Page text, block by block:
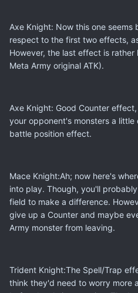
Axe Knight: Now this one seems
respect to the first two effects,
However, the last effect is
Meta Army original ATK).
Axe Knight: Good Counter
your opponent's monsters a
battle position effect.
Mace Knight:Ah; now here's
into play. Though, you'll
field to make a difference.
give up a Counter and maybe
Army monster from leaving.
Trident Knight:The Spell/Trap
think they'd need to worry more